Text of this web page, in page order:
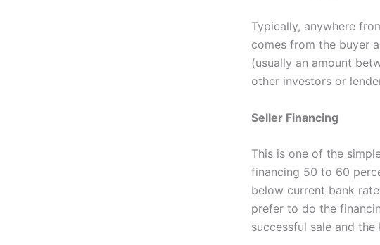
Typically, anywhere
comes from the buyer
(usually an amount
other investors or
Seller Financing
This is one of the
financing 50 to 60
below current bank
prefer to do the
successful sale and